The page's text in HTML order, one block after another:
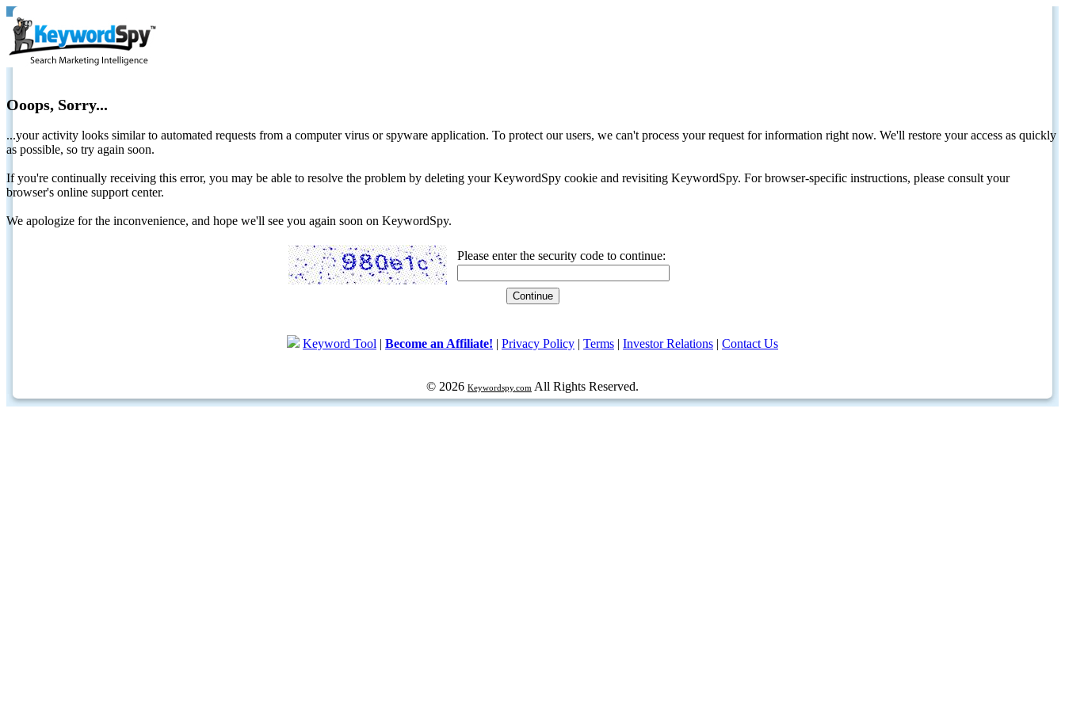
Ooops, Sorry...
...your activity looks similar to automated requests from a computer virus or spyware application. To protect our users, we can't process your request for information right now. We'll restore your access as quickly
as possible, so try again soon.
If you're continually receiving this error, you may be able to resolve the problem by deleting your KeywordSpy cookie and revisiting KeywordSpy. For browser-specific instructions, please consult your
browser's online support center.
We apologize for the inconvenience, and hope we'll see you again soon on KeywordSpy.
Please enter the security code to continue:
Keyword Tool | Become an Affiliate! | Privacy Policy | Terms | Investor Relations | Contact Us
© 2026 Keywordspy.com All Rights Reserved.